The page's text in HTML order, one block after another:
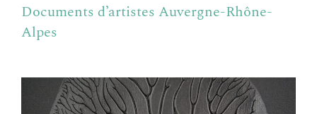
Documents d’artistes Auvergne-Rhône-
Alpes